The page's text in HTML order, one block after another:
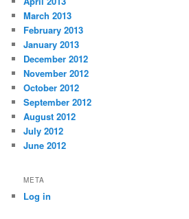
March 2013
February 2013
January 2013
December 2012
November 2012
October 2012
September 2012
August 2012
July 2012
June 2012
META
Log in